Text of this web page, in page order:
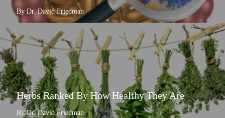
By Dr. David Friedman
Herbs Ranked By How Healthy They Are
By Dr. David Friedman